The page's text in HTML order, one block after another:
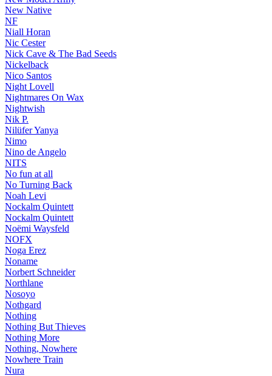
New Native
NF
Niall Horan
Nic Cester
Nick Cave & The Bad Seeds
Nickelback
Nico Santos
Night Lovell
Nightmares On Wax
Nightwish
Nik P.
Nilüfer Yanya
Nimo
Nino de Angelo
NITS
No fun at all
No Turning Back
Noah Levi
Nockalm Quintett
Nockalm Quintett
Noëmi Waysfeld
NOFX
Noga Erez
Noname
Norbert Schneider
Northlane
Nosoyo
Nothgard
Nothing
Nothing But Thieves
Nothing More
Nothing, Nowhere
Nowhere Train
Nura